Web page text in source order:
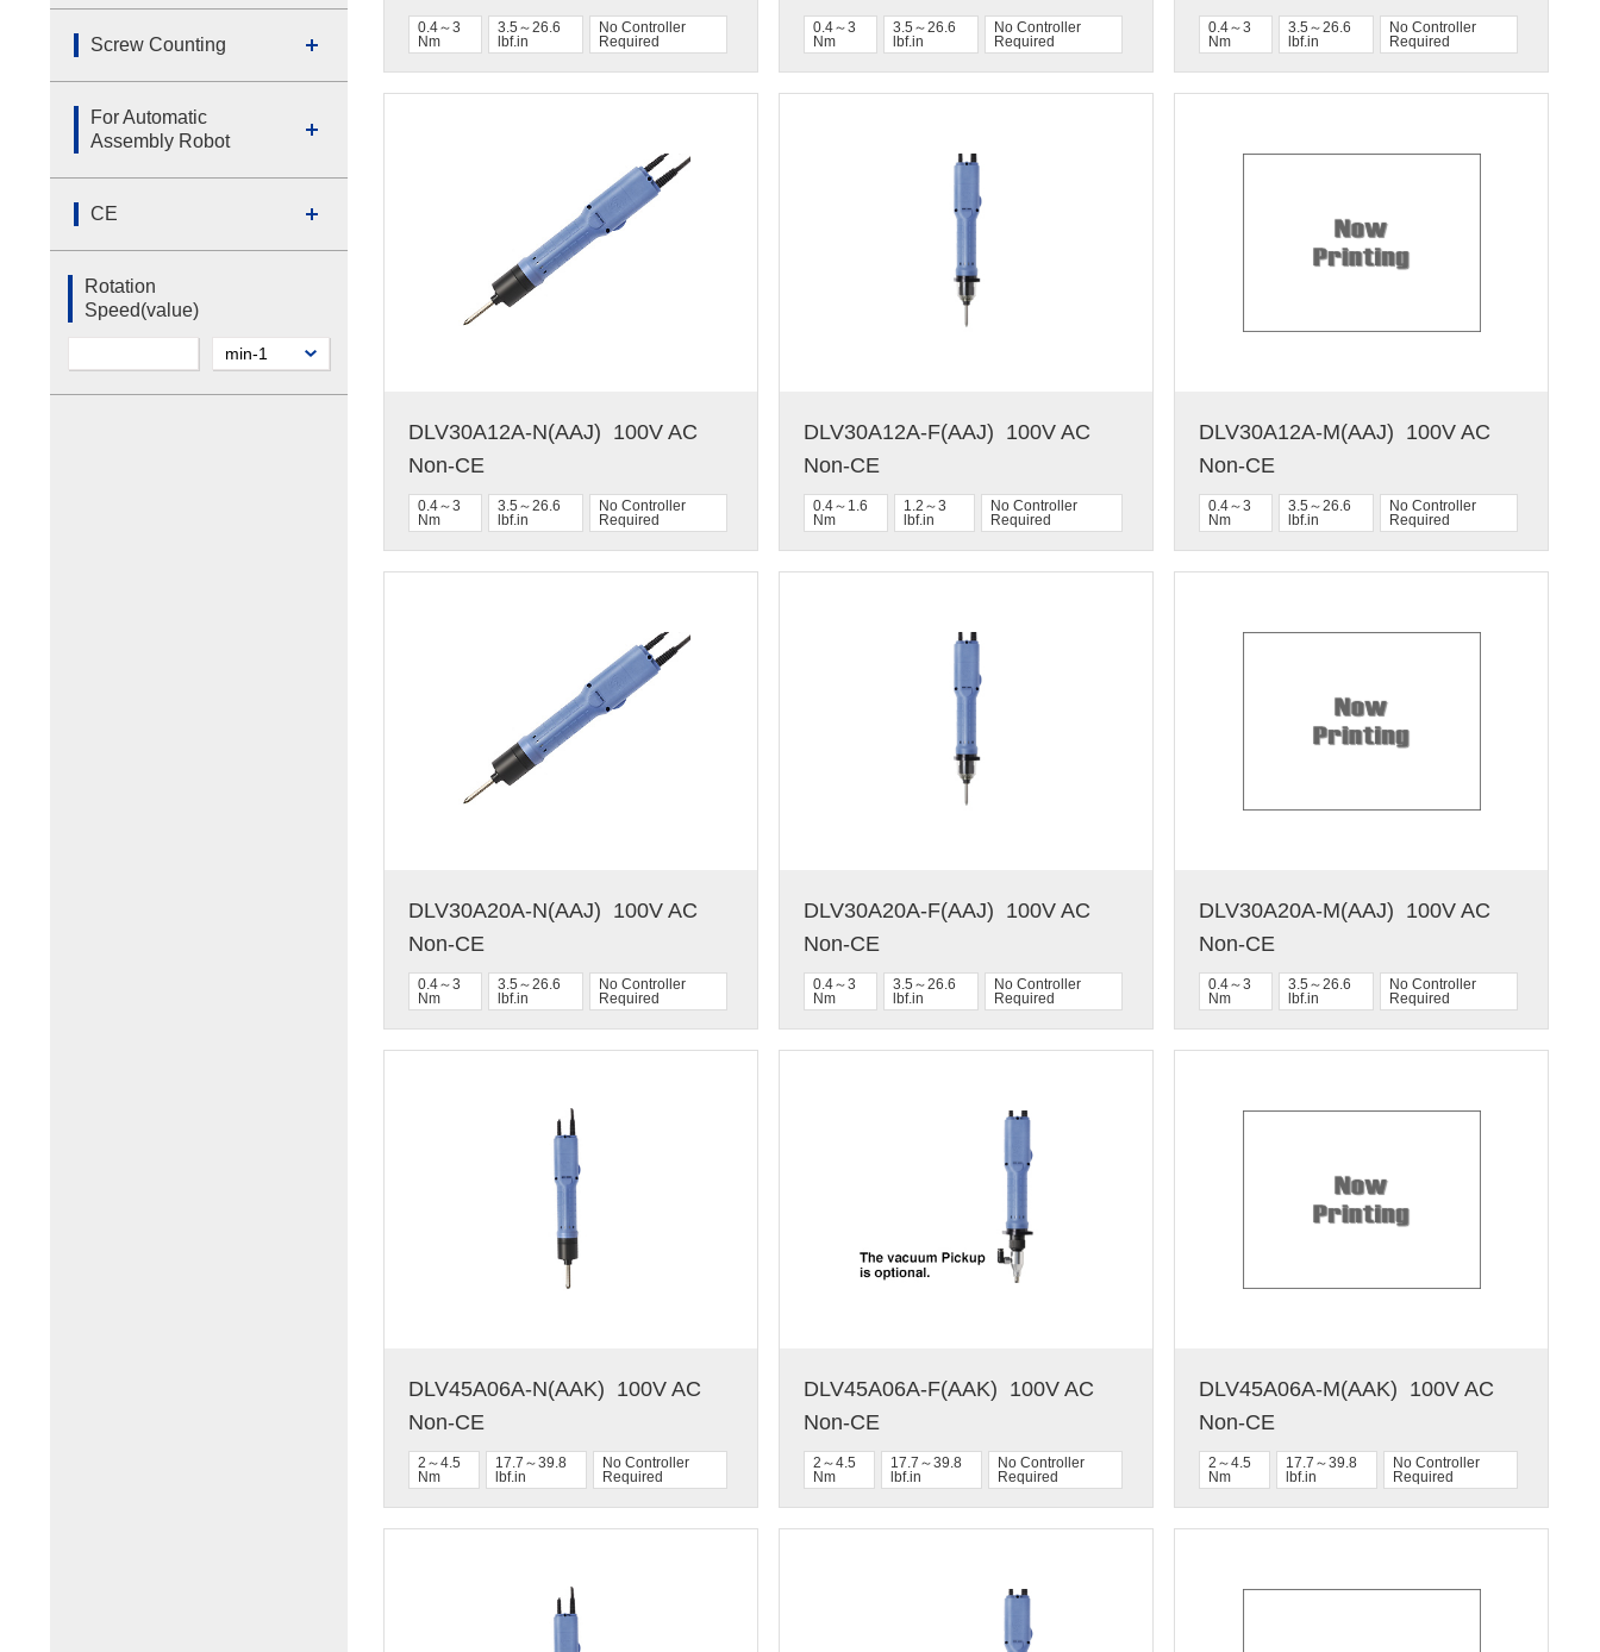
Screw Counting
For Automatic
Assembly Robot
CE
Rotation
Speed(value)
0.4～3
Nm
3.5～26.6
lbf.in
No Controller
Required
0.4～3
Nm
3.5～26.6
lbf.in
No Controller
Required
0.4～3
Nm
3.5～26.6
lbf.in
No Controller
Required
DLV30A12A-N(AAJ)  100V AC
Non-CE
0.4～3
Nm
3.5～26.6
lbf.in
No Controller
Required
DLV30A12A-F(AAJ)  100V AC
Non-CE
0.4～1.6
Nm
1.2～3
lbf.in
No Controller
Required
DLV30A12A-M(AAJ)  100V AC
Non-CE
0.4～3
Nm
3.5～26.6
lbf.in
No Controller
Required
DLV30A20A-N(AAJ)  100V AC
Non-CE
0.4～3
Nm
3.5～26.6
lbf.in
No Controller
Required
DLV30A20A-F(AAJ)  100V AC
Non-CE
0.4～3
Nm
3.5～26.6
lbf.in
No Controller
Required
DLV30A20A-M(AAJ)  100V AC
Non-CE
0.4～3
Nm
3.5～26.6
lbf.in
No Controller
Required
DLV45A06A-N(AAK)  100V AC
Non-CE
2～4.5
Nm
17.7～39.8
lbf.in
No Controller
Required
DLV45A06A-F(AAK)  100V AC
Non-CE
2～4.5
Nm
17.7～39.8
lbf.in
No Controller
Required
DLV45A06A-M(AAK)  100V AC
Non-CE
2～4.5
Nm
17.7～39.8
lbf.in
No Controller
Required